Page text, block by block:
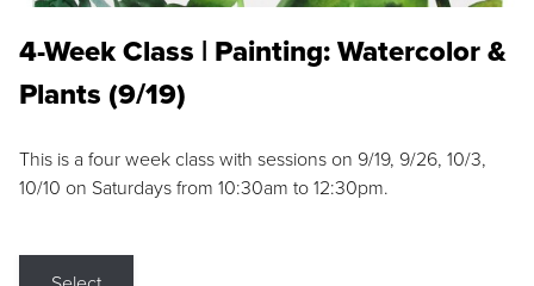
4-Week Class | Painting: Watercolor &
Plants (9/19)
This is a four week class with sessions on 9/19, 9/26, 10/3,
10/10 on Saturdays from 10:30am to 12:30pm.